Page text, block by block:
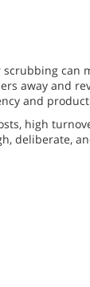
can
away and
and
high
deliberate,